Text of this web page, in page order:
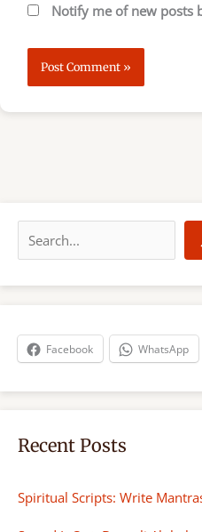
Notify me of new posts
a
r
h
Facebook WhatsApp
Recent Posts
Spiritual Scripts: Write